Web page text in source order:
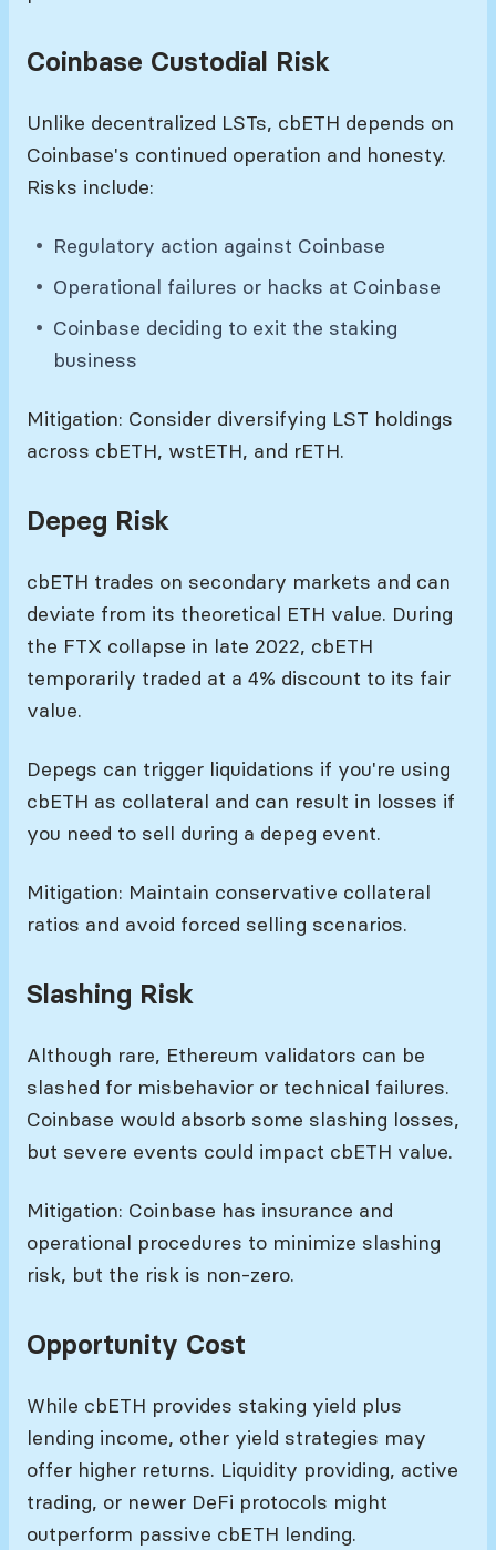
Coinbase Custodial Risk
Unlike decentralized LSTs, cbETH depends on
Coinbase's continued operation and honesty.
Risks include:
Regulatory action against Coinbase
Operational failures or hacks at Coinbase
Coinbase deciding to exit the staking
business
Mitigation: Consider diversifying LST holdings
across cbETH, wstETH, and rETH.
Depeg Risk
cbETH trades on secondary markets and can
deviate from its theoretical ETH value. During
the FTX collapse in late 2022, cbETH
temporarily traded at a 4% discount to its fair
value.
Depegs can trigger liquidations if you're using
cbETH as collateral and can result in losses if
you need to sell during a depeg event.
Mitigation: Maintain conservative collateral
ratios and avoid forced selling scenarios.
Slashing Risk
Although rare, Ethereum validators can be
slashed for misbehavior or technical failures.
Coinbase would absorb some slashing losses,
but severe events could impact cbETH value.
Mitigation: Coinbase has insurance and
operational procedures to minimize slashing
risk, but the risk is non-zero.
Opportunity Cost
While cbETH provides staking yield plus
lending income, other yield strategies may
offer higher returns. Liquidity providing, active
trading, or newer DeFi protocols might
outperform passive cbETH lending.